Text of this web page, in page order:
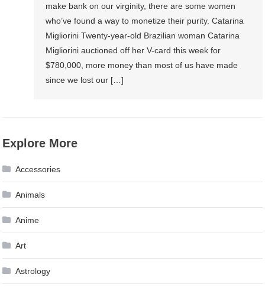
make bank on our virginity, there are some women
who’ve found a way to monetize their purity. Catarina
Migliorini Twenty-year-old Brazilian woman Catarina
Migliorini auctioned off her V-card this week for
$780,000, more money than most of us have made
since we lost our […]
Explore More
Accessories
Animals
Anime
Art
Astrology